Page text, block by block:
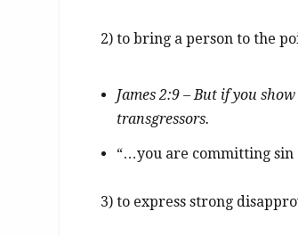
2) to bring a person to the
James 2:9 – But if you
transgressors.
“…you are committing sin
3) to express strong